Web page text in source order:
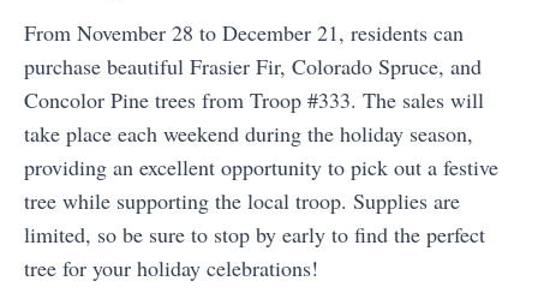
From November 28 to December 21, residents can
purchase beautiful Frasier Fir, Colorado Spruce, and
Concolor Pine trees from Troop #333. The sales will
take place each weekend during the holiday season,
providing an excellent opportunity to pick out a festive
tree while supporting the local troop. Supplies are
limited, so be sure to stop by early to find the perfect
tree for your holiday celebrations!